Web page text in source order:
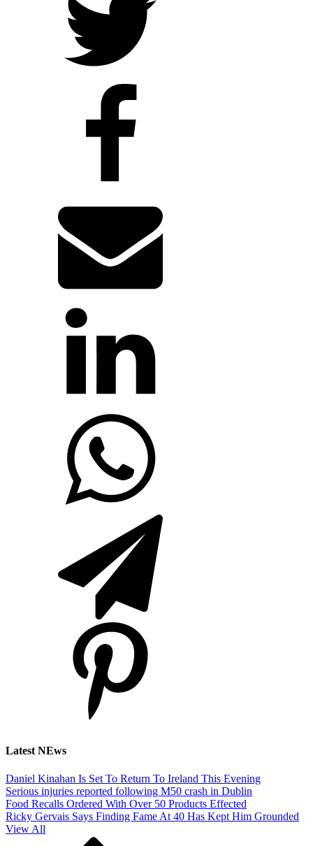
Latest NEws
Daniel Kinahan Is Set To Return To Ireland This Evening
Serious injuries reported following M50 crash in Dublin
Food Recalls Ordered With Over 50 Products Effected
Ricky Gervais Says Finding Fame At 40 Has Kept Him Grounded
View All